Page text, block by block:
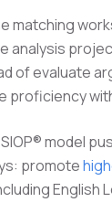
matching
analysis
of evaluate
proficiency
model
promote
English